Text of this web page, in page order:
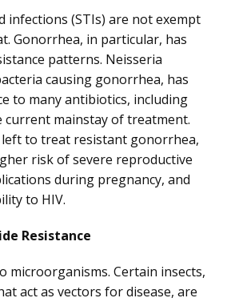
infections (STIs) are not exempt
Gonorrhea, in particular, has
patterns. Neisseria
causing gonorrhea, has
to many antibiotics, including
current mainstay of treatment.
to treat resistant gonorrhea,
risk of severe reproductive
during pregnancy, and
to HIV.
Resistance
microorganisms. Certain insects,
act as vectors for disease, are